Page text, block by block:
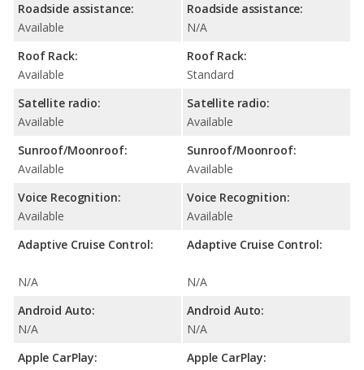
Roadside assistance:
Available
Roof Rack:
Available
Satellite radio:
Available
Sunroof/Moonroof:
Available
Voice Recognition:
Available
Adaptive Cruise Control:
N/A
Android Auto:
N/A
Apple CarPlay:
Roadside assistance:
N/A
Roof Rack:
Standard
Satellite radio:
Available
Sunroof/Moonroof:
Available
Voice Recognition:
Available
Adaptive Cruise Control:
N/A
Android Auto:
N/A
Apple CarPlay: